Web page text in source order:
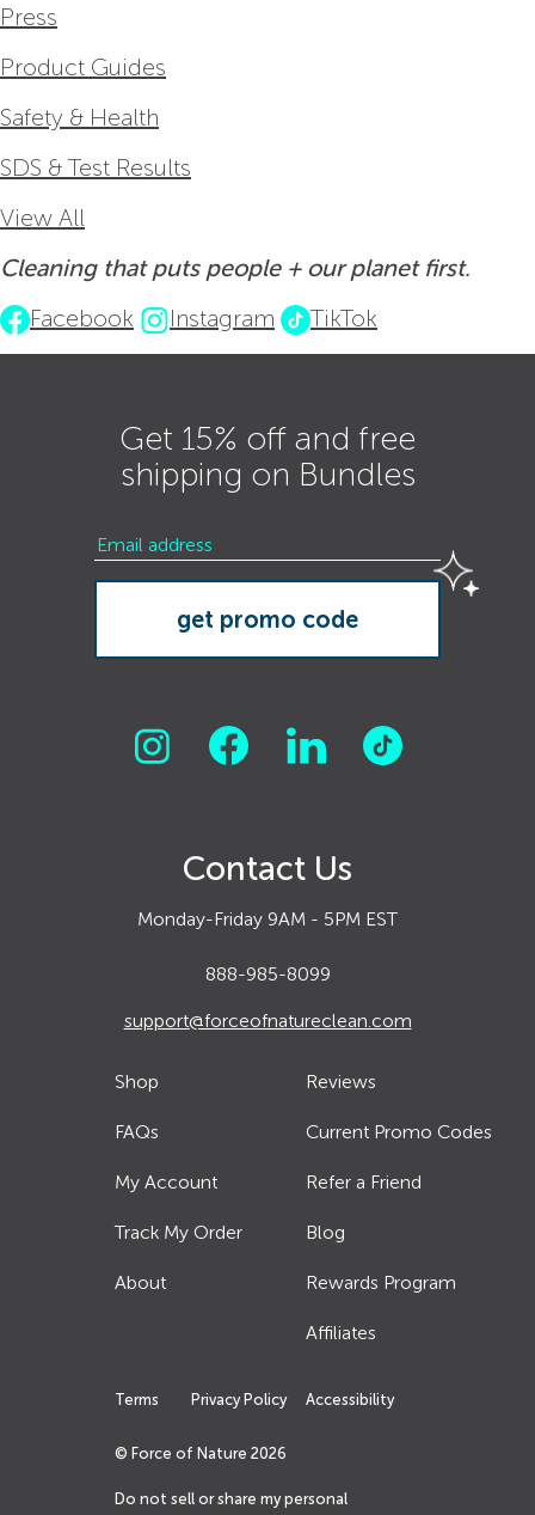
Press
Product Guides
Safety & Health
SDS & Test Results
View All
Cleaning that puts people + our planet first.
Facebook
Instagram TikTok
Get 15% off and free
shipping on Bundles
Contact Us
Monday-Friday 9AM - 5PM EST
888-985-8099
support@forceofnatureclean.com
Shop
FAQs
My Account
Track My Order
About
Reviews
Current Promo Codes
Refer a Friend
Blog
Rewards Program
Affiliates
Terms Privacy Policy Accessibility
© Force of Nature 2026
Do not sell or share my personal